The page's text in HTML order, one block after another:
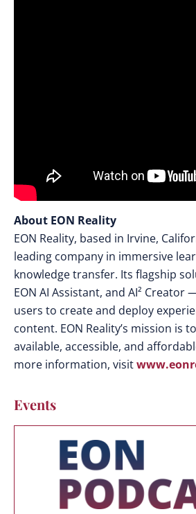
About EON Reality
EON Reality, based in Irvine,
leading company in immersive
knowledge transfer. Its flagship
EON AI Assistant, and AI²
users to create and deploy
content. EON Reality’s mission is
available, accessible, and
more information, visit
Events